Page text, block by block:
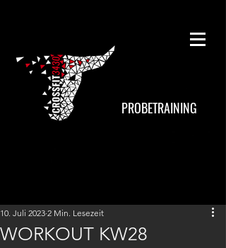
PROBETRAINING
WORKOUT KW28
10. Juli 2023 2 Min. Lesezeit